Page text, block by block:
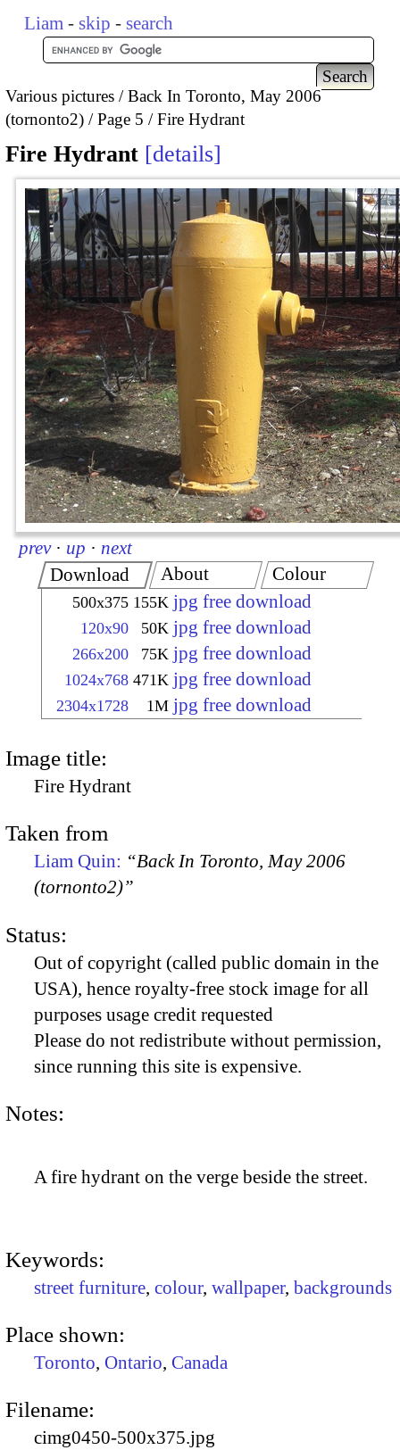
Liam - skip - search
Various pictures
Back In Toronto, May 2006
(tornonto2)
Page 5 Fire Hydrant
Fire Hydrant details
prev · up · next
Download
500x375 155K jpg free download
120x90 50K jpg free download
266x200 75K jpg free download
1024x768 471K jpg free download
2304x1728 1M jpg free download
About Colour
Image title:
Fire Hydrant
Taken from
Liam Quin: “Back In Toronto, May 2006
(tornonto2)”
Status:
Out of copyright (called public domain in the
USA), hence royalty-free stock image for all
purposes usage credit requested
Please do not redistribute without permission,
since running this site is expensive.
Notes:
A fire hydrant on the verge beside the street.
Keywords:
street furniture, colour, wallpaper, backgrounds
Place shown:
Toronto, Ontario, Canada
Filename:
cimg0450-500x375.jpg